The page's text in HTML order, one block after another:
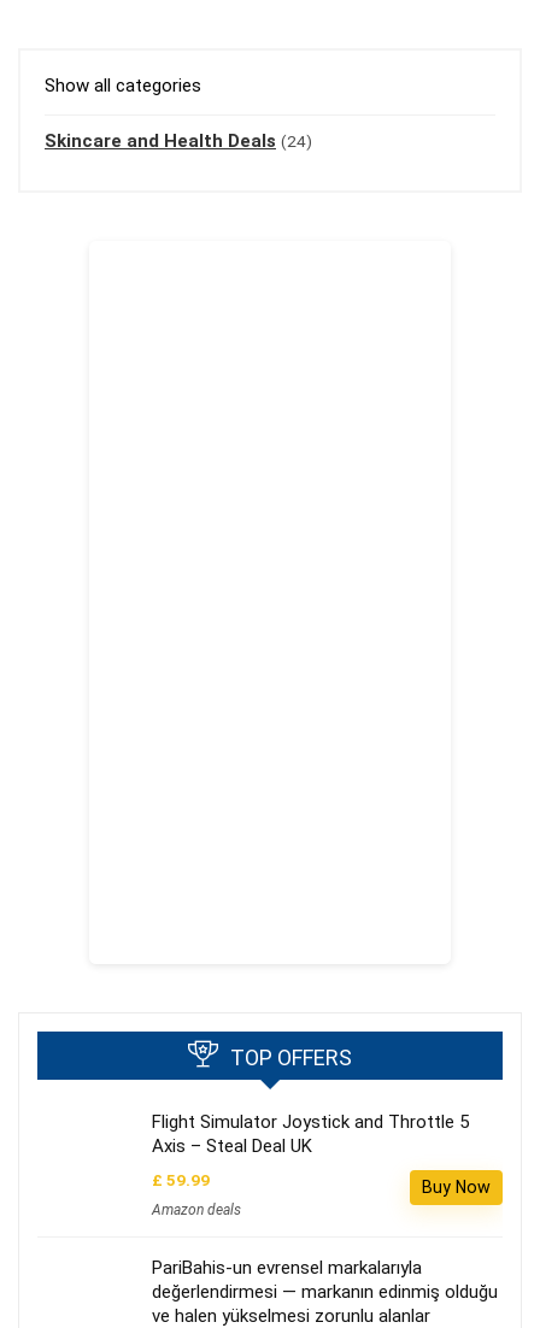
Show all categories
Skincare and Health Deals (24)
TOP OFFERS
Flight Simulator Joystick and Throttle 5
Axis – Steal Deal UK
£ 59.99
Amazon deals
Buy Now
PariBahis-un evrensel markalarıyla
değerlendirmesi — markanın edinmiş olduğu
ve halen yükselmesi zorunlu alanlar